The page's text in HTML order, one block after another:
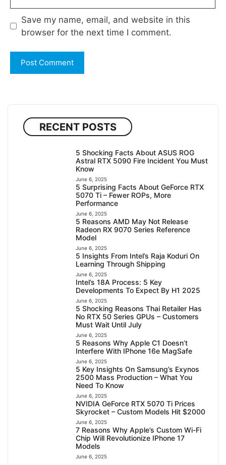
Save my name, email, and website in this
browser for the next time I comment.
RECENT POSTS
5 Shocking Facts About ASUS ROG
Astral RTX 5090 Fire Incident You Must
Know
June 6, 2025
5 Surprising Facts About GeForce RTX
5070 Ti – Fewer ROPs, More
Performance
June 6, 2025
5 Reasons AMD May Not Release
Radeon RX 9070 Series Reference
Model
June 6, 2025
5 Insights From Intel’s Raja Koduri On
Learning Through Shipping
June 6, 2025
Intel’s 18A Process: 5 Key
Developments To Expect By H1 2025
June 6, 2025
5 Shocking Reasons Thai Retailer Has
No RTX 50 Series GPUs – Customers
Must Wait Until July
June 6, 2025
5 Reasons Why Apple C1 Doesn’t
Interfere With IPhone 16e MagSafe
June 6, 2025
5 Key Insights On Samsung’s Exynos
2500 Mass Production – What You
Need To Know
June 6, 2025
NVIDIA GeForce RTX 5070 Ti Prices
Skyrocket – Custom Models Hit $2000
June 6, 2025
7 Reasons Why Apple’s Custom Wi-Fi
Chip Will Revolutionize IPhone 17
Models
June 6, 2025